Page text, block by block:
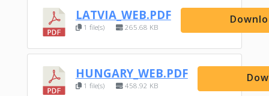
LATVIA_WEB.PDF
1 file(s) 265.68 KB
HUNGARY_WEB.PDF
1 file(s) 458.92 KB